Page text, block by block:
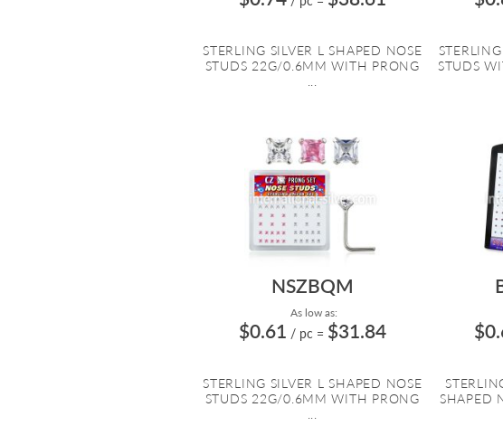
STERLING SILVER L SHAPED NOSE
STUDS 22G/0.6MM WITH PRONG
STUDS
NSZBQM
As low as:
$0.61 / pc = $31.84
STERLING SILVER L SHAPED NOSE
STUDS 22G/0.6MM WITH PRONG
SHAPED